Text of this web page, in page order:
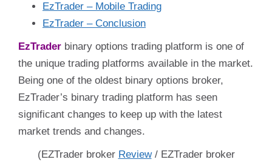
EzTrader – Mobile Trading
EzTrader – Conclusion
EzTrader binary options trading platform is one of
the unique trading platforms available in the market.
Being one of the oldest binary options broker,
EzTrader’s binary trading platform has seen
significant changes to keep up with the latest
market trends and changes.
(EZTrader broker Review/ EZTrader broker